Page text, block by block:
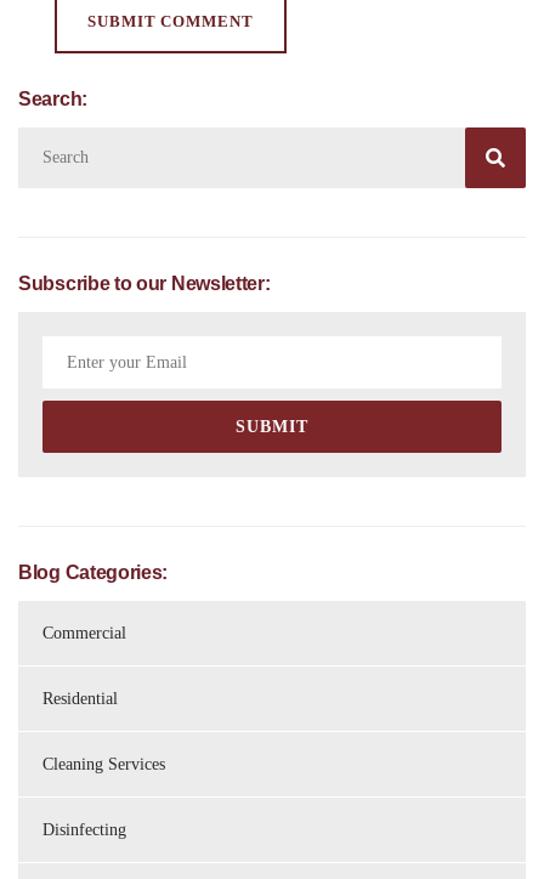
Search:

Subscribe to our Newsletter:
Blog Categories:
Commercial
Residential
Cleaning Services
Disinfecting